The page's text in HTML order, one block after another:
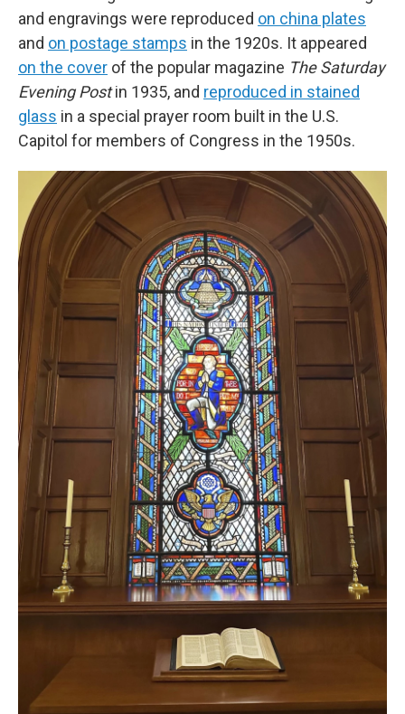
and engravings were reproduced on china plates
and on postage stamps in the 1920s. It appeared
on the cover of the popular magazine The Saturday
Evening Postin 1935, and reproduced in stained
glass in a special prayer room built in the U.S.
Capitol for members of Congress in the 1950s.